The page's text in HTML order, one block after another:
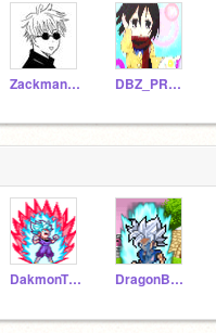
Zackman157 DBZ_PROJECTS
DakmonTheKing DragonBallZ-RAS